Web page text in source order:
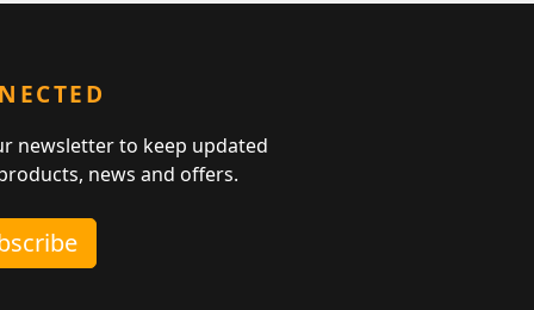
newsletter to keep updated
news and offers.